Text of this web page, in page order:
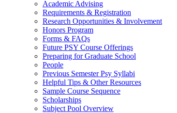
Academic Advising
Requirements & Registration
Research Opportunities & Involvement
Honors Program
Forms & FAQs
Future PSY Course Offerings
Preparing for Graduate School
People
Previous Semester Psy Syllabi
Helpful Tips & Other Resources
Sample Course Sequence
Scholarships
Subject Pool Overview